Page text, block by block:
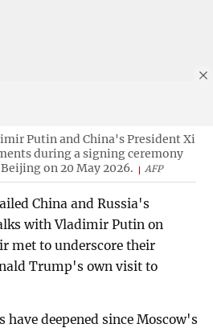
Putin and China's President Xi
during a signing ceremony
on 20 May 2026.
AFP
China and Russia's
with Vladimir Putin on
met to underscore their
Trump's own visit to
deepened since Moscow's